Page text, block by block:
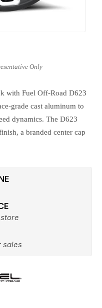
with Fuel Off-Road D623
grade cast aluminum to
dynamics. The D623
a branded center cap
sales